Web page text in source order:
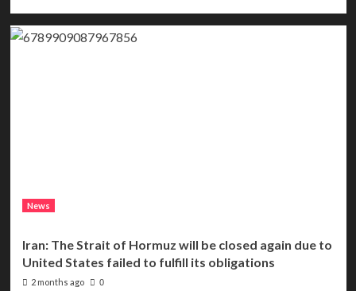
News
Iran: The Strait of Hormuz will be closed again due to
United States failed to fulfill its obligations
2 months ago 0